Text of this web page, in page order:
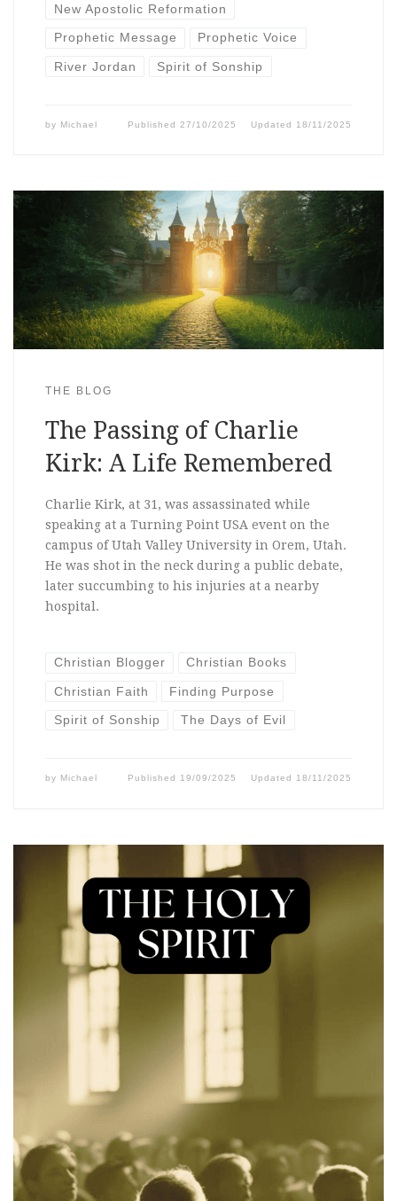
New Apostolic Reformation
Prophetic Message Prophetic Voice
River Jordan Spirit of Sonship
by Michael Published27/10/2025 Updated 18/11/2025
THE BLOG
The Passing of Charlie
Kirk: A Life Remembered
Charlie Kirk, at 31, was assassinated while
speaking at a Turning Point USA event on the
campus of Utah Valley University in Orem, Utah.
He was shot in the neck during a public debate,
later succumbing to his injuries at a nearby
hospital.
Christian Blogger Christian Books
Christian Faith Finding Purpose
Spirit of Sonship The Days of Evil
by Michael Published 19/09/2025 Updated 18/11/2025